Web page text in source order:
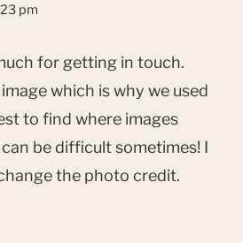
pm
for getting in touch.
which is why we used
to find where images
be difficult sometimes! I
the photo credit.